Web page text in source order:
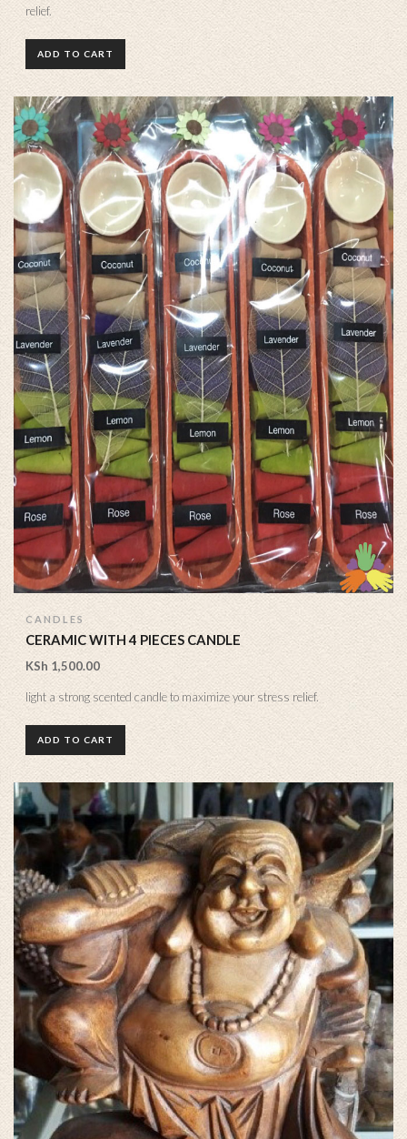
relief.
ADD TO CART
CANDLES
CERAMIC WITH 4 PIECES CANDLE
KSh1,500.00
light a strong scented candle to maximize your stress relief.
ADD TO CART